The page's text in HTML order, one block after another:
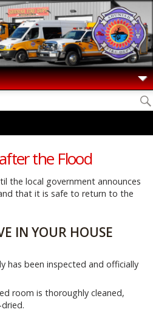
the Flood
the local government announces
that it is safe to return to the
IN YOUR HOUSE
has been inspected and officially
room is thoroughly cleaned,